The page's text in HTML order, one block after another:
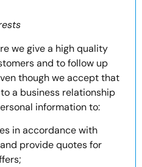
we give a high quality
and to follow up
though we accept that
a business relationship
information to:
in accordance with
provide quotes for